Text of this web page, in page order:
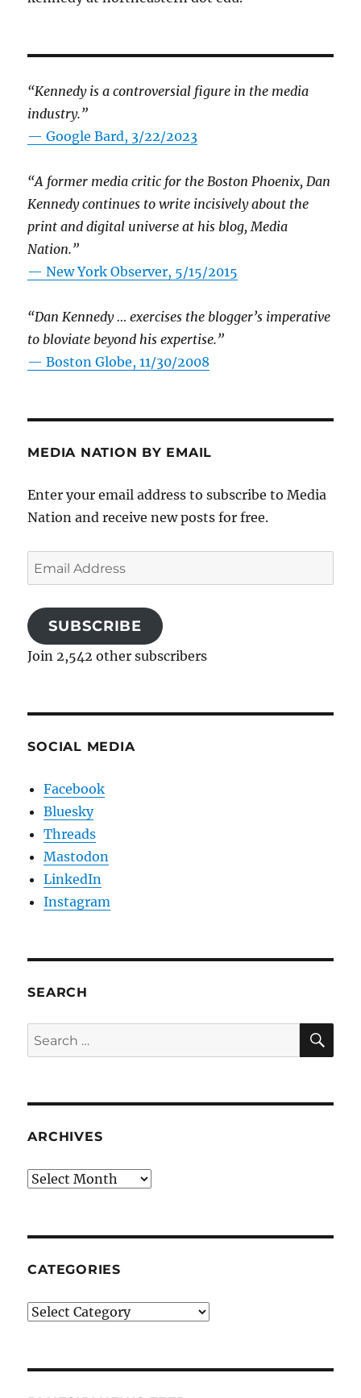
“Kennedy is a controversial figure in the media
industry.”
— Google Bard, 3/22/2023
“A former media critic for the Boston Phoenix, Dan
Kennedy continues to write incisively about the
print and digital universe at his blog, Media
Nation.”
—New York Observer, 5/15/2015
“Dan Kennedy … exercises the blogger’s imperative
to bloviate beyond his expertise.”
—Boston Globe, 11/30/2008
MEDIA NATION BY EMAIL
Enter your email address to subscribe to Media
Nation and receive new posts for free.
Email
Address
SUBSCRIBE
Join 2,542 other subscribers
SOCIAL MEDIA
Facebook
Bluesky
Threads
Mastodon
LinkedIn
Instagram
SEARCH
Search
for:
ARCHIVES
Archives
CATEGORIES
Categories